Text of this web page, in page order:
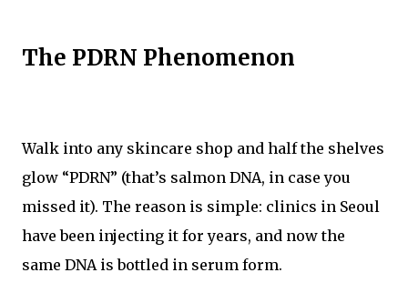
The PDRN Phenomenon
Walk into any skincare shop and half the shelves
glow “PDRN” (that’s salmon DNA, in case you
missed it). The reason is simple: clinics in Seoul
have been injecting it for years, and now the
same DNA is bottled in serum form.